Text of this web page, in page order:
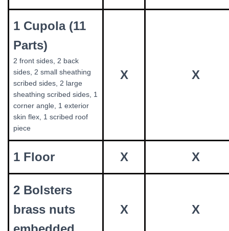
1 Cupola (11
Parts)
2 front sides, 2 back
sides, 2 small sheathing
scribed sides, 2 large
sheathing scribed sides, 1
corner angle, 1 exterior
skin flex, 1 scribed roof
piece
X X
1 Floor X X
2 Bolsters
brass nuts
X X